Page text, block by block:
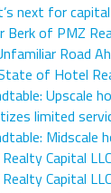
next for
Berk of PMZ
Road
of Hotel
Upscale
limited
Midscale
Capital
Capital